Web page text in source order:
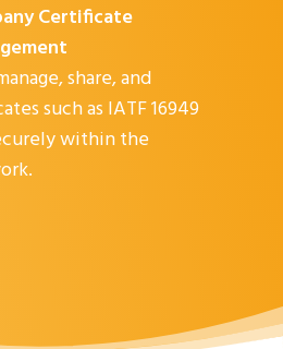
Certificate
share, and
such as IATF 16949
within the